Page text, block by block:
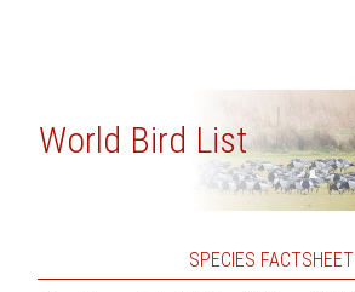
World Bird List
SPECIES FACTSHEET